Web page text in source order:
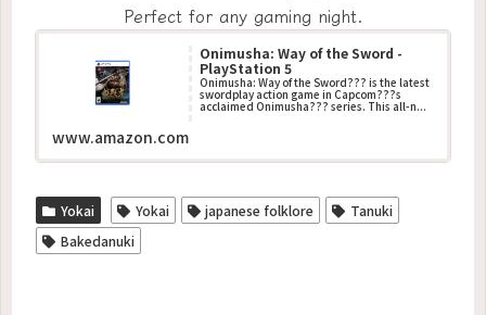
Perfect for any gaming night.
Onimusha: Way of the Sword -
PlayStation 5
Onimusha: Way of the Sword??? is the latest
swordplay action game in Capcom???s
acclaimed Onimusha??? series. This all-n...
www.amazon.com
Yokai Yokai japanese folklore
Tanuki
Bakedanuki